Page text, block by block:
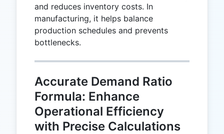
and reduces inventory costs. In
manufacturing, it helps balance
production schedules and prevents
bottlenecks.
Accurate Demand Ratio
Formula: Enhance
Operational Efficiency
with Precise Calculations